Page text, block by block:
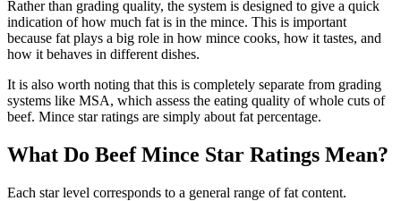
Rather than grading quality, the system is designed to give a quick
indication of how much fat is in the mince. This is important
because fat plays a big role in how mince cooks, how it tastes, and
how it behaves in different dishes.
It is also worth noting that this is completely separate from grading
systems like MSA, which assess the eating quality of whole cuts of
beef. Mince star ratings are simply about fat percentage.
What Do Beef Mince Star Ratings Mean?
Each star level corresponds to a general range of fat content.